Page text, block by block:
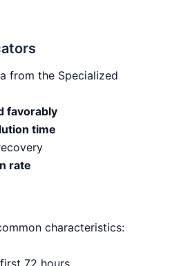
from the Specialized
favorably
time
rate
characteristics: